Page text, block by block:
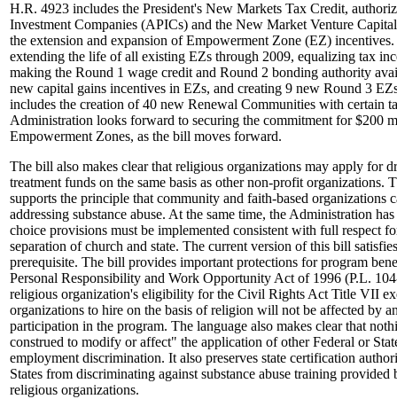
H.R. 4923 includes the President's New Markets Tax Credit,
Investment Companies (APICs) and the New Market Venture
the extension and expansion of Empowerment Zone (EZ)
extending the life of all existing EZs through 2009, equalizing tax
making the Round 1 wage credit and Round 2 bonding authority
new capital gains incentives in EZs, and creating 9 new Round 3
includes the creation of 40 new Renewal Communities with certain
Administration looks forward to securing the commitment for $200
Empowerment Zones, as the bill moves forward.
The bill also makes clear that religious organizations may apply for
treatment funds on the same basis as other non-profit organizations.
supports the principle that community and faith-based organizations
addressing substance abuse. At the same time, the Administration
choice provisions must be implemented consistent with full respect
separation of church and state. The current version of this bill
prerequisite. The bill provides important protections for program
Personal Responsibility and Work Opportunity Act of 1996 (P.L.
religious organization's eligibility for the Civil Rights Act Title VII
organizations to hire on the basis of religion will not be affected by
participation in the program. The language also makes clear that
construed to modify or affect" the application of other Federal or
employment discrimination. It also preserves state certification
States from discriminating against substance abuse training
religious organizations.